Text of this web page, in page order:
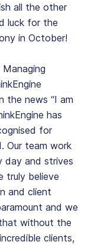
all the other
luck for the
in October!
Managing
the news “I am
has
for
Our team work
day and strives
truly believe
and client
and we
without the
clients,